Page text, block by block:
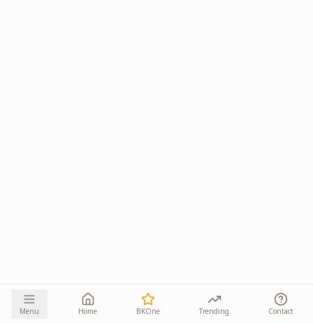
Menu Home BKOne Trending Contact